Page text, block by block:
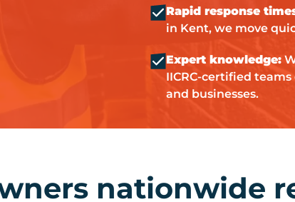
Rapid response
in Kent, we move
Expert knowledge:
IICRC-certified
and businesses.
nationwide